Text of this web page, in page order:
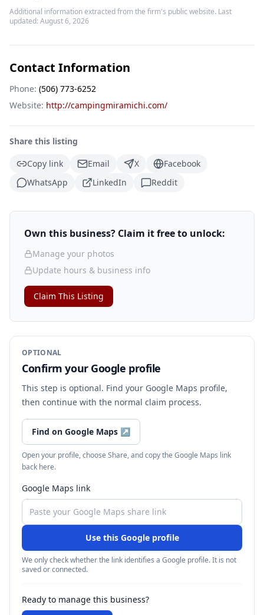
Additional information extracted from the firm's public website. Last
updated: August 6, 2026
Contact Information
Phone: (506) 773-6252
Website: http://campingmiramichi.com/
Share this listing
Copy link
Email X
Facebook
WhatsApp
LinkedIn Reddit
Own this business? Claim it free to unlock:
Manage your photos
Update hours & business info
Claim This Listing
OPTIONAL
Confirm your Google profile
This step is optional. Find your Google Maps profile,
then continue with the normal claim process.
Find on Google Maps ↗
Open your profile, choose Share, and copy the Google Maps link
back here.
Google Maps link
Use this Google profile
We only check whether the link identifies a Google profile. It is not
saved or connected.
Ready to manage this business?